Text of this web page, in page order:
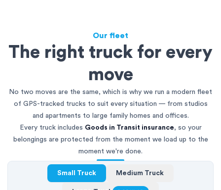
Our fleet
The right truck for every
move
No two moves are the same, which is why we run a modern fleet
of GPS-tracked trucks to suit every situation — from studios
and apartments to large family homes and offices.
Every truck includes Goods in Transit insurance, so your
belongings are protected from the moment we load up to the
moment we're done.
Small Truck Medium Truck